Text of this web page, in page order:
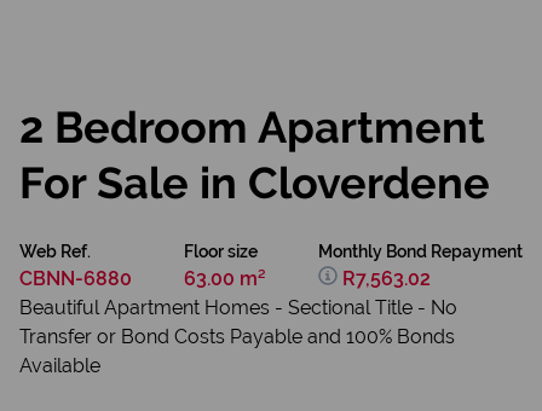
2 Bedroom Apartment
For Sale in Cloverdene
Web Ref.
CBNN-6880
Floor size
63.00 m²
Monthly Bond Repayment
R7,563.02
Beautiful Apartment Homes - Sectional Title - No
Transfer or Bond Costs Payable and 100% Bonds
Available